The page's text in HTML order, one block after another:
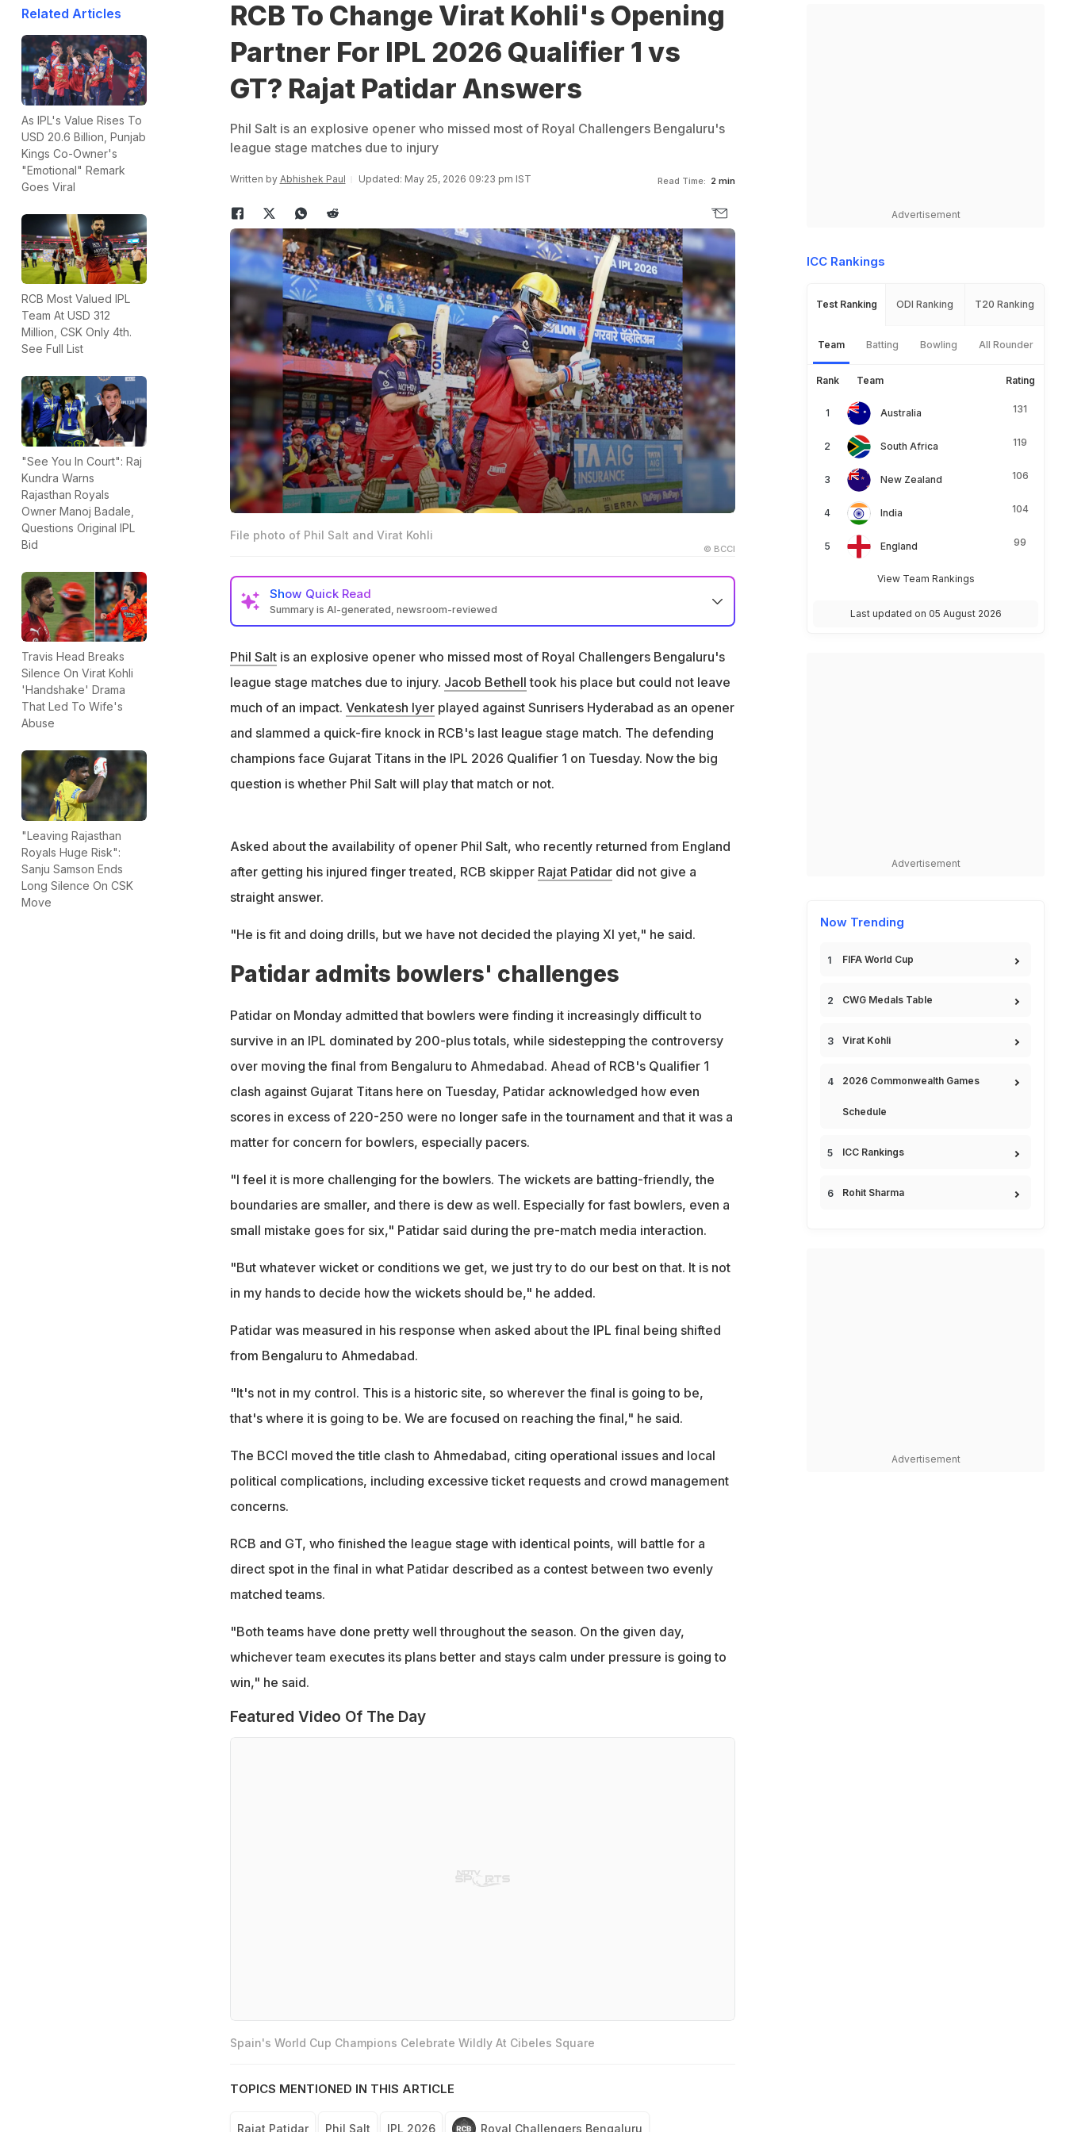
Related Articles
As IPL's Value Rises To
USD 20.6 Billion, Punjab
Kings Co-Owner's
"Emotional" Remark
Goes Viral
RCB Most Valued IPL
Team At USD 312
Million, CSK Only 4th.
See Full List
"See You In Court": Raj
Kundra Warns
Rajasthan Royals
Owner Manoj Badale,
Questions Original IPL
Bid
Travis Head Breaks
Silence On Virat Kohli
'Handshake' Drama
That Led To Wife's
Abuse
"Leaving Rajasthan
Royals Huge Risk":
Sanju Samson Ends
Long Silence On CSK
Move
RCB To Change Virat Kohli's Opening
Partner For IPL 2026 Qualifier 1 vs
GT? Rajat Patidar Answers
Phil Salt is an explosive opener who missed most of Royal Challengers Bengaluru's
league stage matches due to injury
Written by Abhishek Paul Updated: May 25, 2026 09:23 pm IST Read Time: 2 min
File photo of Phil Salt and Virat Kohli
© BCCI
Show Quick Read
Summary is AI-generated, newsroom-reviewed
RCB skipper Rajat Patidar did not confirm Salt's participation in Qualifier 1 against GT
"He is fit and doing drills, but we have not decided the playing XI yet," he said
Phil Saltis an explosive opener who missed most of Royal Challengers Bengaluru's
league stage matches due to injury. Jacob Bethell took his place but could not leave
much of an impact. Venkatesh Iyerplayed against Sunrisers Hyderabad as an opener
and slammed a quick-fire knock in RCB's last league stage match. The defending
champions face Gujarat Titans in the IPL 2026 Qualifier 1 on Tuesday. Now the big
question is whether Phil Salt will play that match or not.
Asked about the availability of opener Phil Salt, who recently returned from England
after getting his injured finger treated, RCB skipper Rajat Patidardid not give a
straight answer.
"He is fit and doing drills, but we have not decided the playing XI yet," he said.
Patidar admits bowlers' challenges
Patidar on Monday admitted that bowlers were finding it increasingly difficult to
survive in an IPL dominated by 200-plus totals, while sidestepping the controversy
over moving the final from Bengaluru to Ahmedabad. Ahead of RCB's Qualifier 1
clash against Gujarat Titans here on Tuesday, Patidar acknowledged how even
scores in excess of 220-250 were no longer safe in the tournament and that it was a
matter for concern for bowlers, especially pacers.
"I feel it is more challenging for the bowlers. The wickets are batting-friendly, the
boundaries are smaller, and there is dew as well. Especially for fast bowlers, even a
small mistake goes for six," Patidar said during the pre-match media interaction.
"But whatever wicket or conditions we get, we just try to do our best on that. It is not
in my hands to decide how the wickets should be," he added.
Patidar was measured in his response when asked about the IPL final being shifted
from Bengaluru to Ahmedabad.
"It's not in my control. This is a historic site, so wherever the final is going to be,
that's where it is going to be. We are focused on reaching the final," he said.
The BCCI moved the title clash to Ahmedabad, citing operational issues and local
political complications, including excessive ticket requests and crowd management
concerns.
RCB and GT, who finished the league stage with identical points, will battle for a
direct spot in the final in what Patidar described as a contest between two evenly
matched teams.
"Both teams have done pretty well throughout the season. On the given day,
whichever team executes its plans better and stays calm under pressure is going to
win," he said.
Featured Video Of The Day
Spain's World Cup Champions Celebrate Wildly At Cibeles Square
TOPICS MENTIONED IN THIS ARTICLE
Rajat Patidar Phil Salt IPL 2026 Royal Challengers Bengaluru
Advertisement
ICC Rankings
Test Ranking ODI Ranking T20 Ranking
Team Batting Bowling All Rounder
Rank Team Rating
Australia 131
South Africa 119
New Zealand 106
India 104
England 99
View Team Rankings
Last updated on 05 August 2026
Advertisement
Now Trending
FIFA World Cup
CWG Medals Table
Virat Kohli
2026 Commonwealth Games
Schedule
ICC Rankings
Rohit Sharma
Advertisement